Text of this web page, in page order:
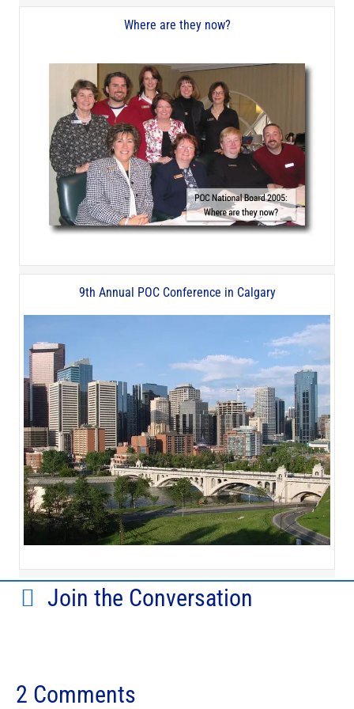
Where are they now?
9th Annual POC Conference in Calgary
Join the Conversation
2 Comments